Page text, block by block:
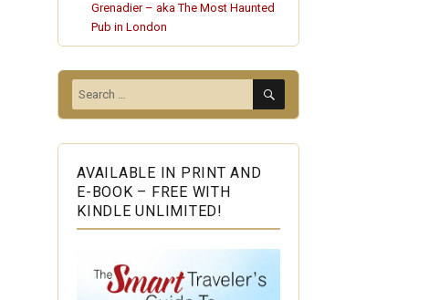
Grenadier – aka The Most Haunted
Pub in London
Search
for:
SEARCH
AVAILABLE IN PRINT AND
E-BOOK – FREE WITH
KINDLE UNLIMITED!